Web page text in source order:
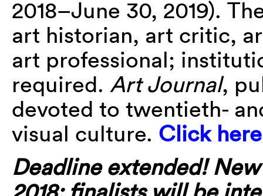
2018–June 30, 2019).
art historian, art critic,
art professional;
required. Art Journal,
devoted to twentieth-
visual culture. Click
Deadline extended! New